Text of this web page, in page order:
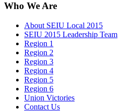
Who We Are
About SEIU Local 2015
SEIU 2015 Leadership Team
Region 1
Region 2
Region 3
Region 4
Region 5
Region 6
Union Victories
Contact Us